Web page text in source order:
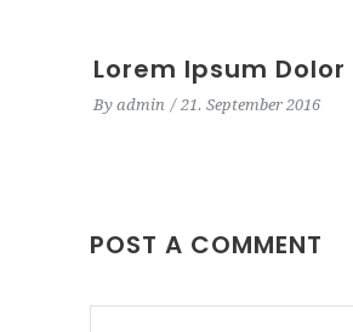
Lorem Ipsum Dolor
By admin 21. September 2016
POST A COMMENT